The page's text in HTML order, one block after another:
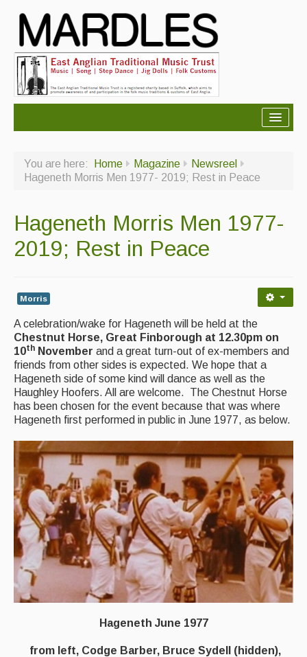
About Us
Ceilidh dance moves
Contact Us
Back Issues
Magazine
Newsreel
Features
Opinion
Morris On!
Back Issues
Reviews
CDs
Live Events
What's On
You are here: Home Magazine
Newsreel
Hageneth Morris Men 1977- 2019; Rest in Peace
Hageneth Morris Men 1977-
2019; Rest in Peace
Morris
A celebration/wake for Hageneth will be held at the
Chestnut Horse, Great Finborough at 12.30pm on
10th November and a great turn-out of ex-members and
friends from other sides is expected. We hope that a
Hageneth side of some kind will dance as well as the
Haughley Hoofers. All are welcome. The Chestnut Horse
has been chosen for the event because that was where
Hageneth first performed in public in June 1977, as below.
Hageneth June 1977
from left, Codge Barber, Bruce Sydell (hidden),